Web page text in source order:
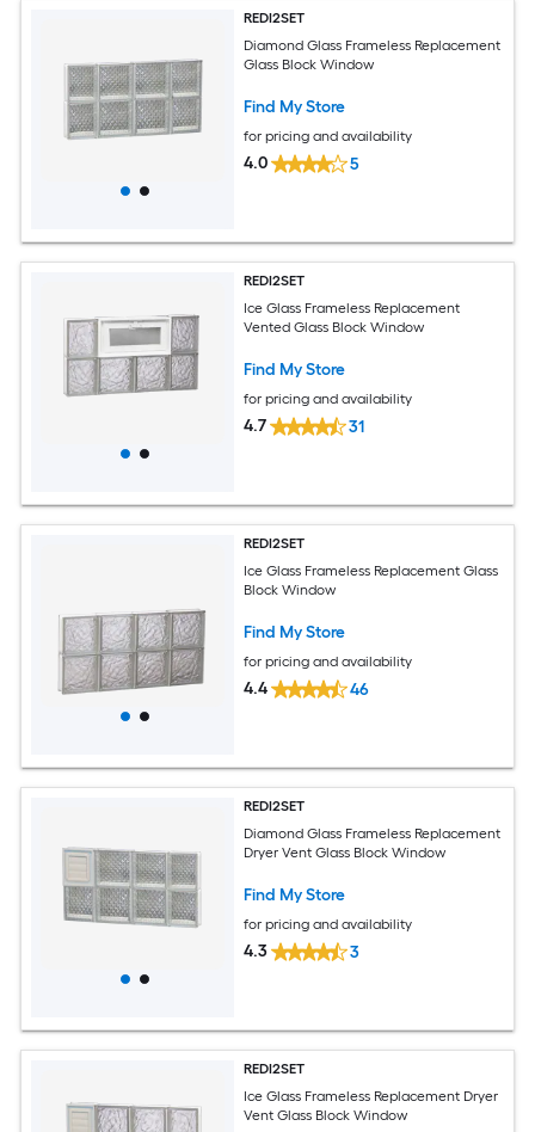
REDI2SET
Diamond Glass Frameless Replacement
Glass Block Window
Find My Store
for pricing and availability
4.0 5
REDI2SET
Ice Glass Frameless Replacement
Vented Glass Block Window
Find My Store
for pricing and availability
4.7 31
REDI2SET
Ice Glass Frameless Replacement Glass
Block Window
Find My Store
for pricing and availability
4.4 46
REDI2SET
Diamond Glass Frameless Replacement
Dryer Vent Glass Block Window
Find My Store
for pricing and availability
4.3 3
REDI2SET
Ice Glass Frameless Replacement Dryer
Vent Glass Block Window